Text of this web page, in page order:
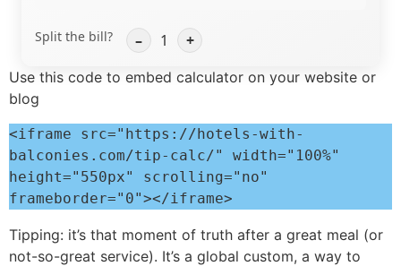
Split the bill? – 1 +
Use this code to embed calculator on your website or
blog
<iframe src="https://hotels-with-
balconies.com/tip-calc/" width="100%"
height="550px" scrolling="no"
frameborder="0"></iframe>
Tipping: it’s that moment of truth after a great meal (or
not-so-great service). It’s a global custom, a way to